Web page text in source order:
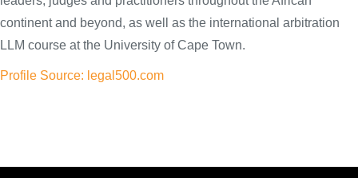
continent and beyond, as well as the international arbitration
LLM course at the University of Cape Town.
Profile Source: legal500.com